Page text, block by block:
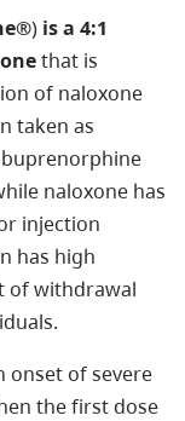
) is a 4:1
that is
of naloxone
taken as
naloxone has
injection
has high
of withdrawal
onset of severe
the first dose